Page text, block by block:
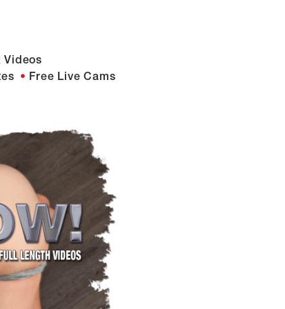
Videos
Free Live Cams